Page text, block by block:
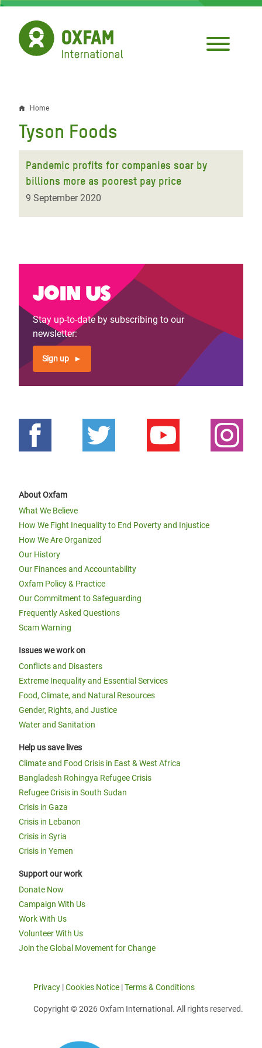
Skip
main
content
Breadcrumb
Home
Tyson Foods
Pandemic profits for companies soar by
billions more as poorest pay price
9 September 2020
Join us
Stay up-to-date by subscribing to our
newsletter:
Sign up
About Oxfam
What We Believe
How We Fight Inequality to End Poverty and Injustice
How We Are Organized
Our History
Our Finances and Accountability
Oxfam Policy & Practice
Our Commitment to Safeguarding
Frequently Asked Questions
Scam Warning
Issues we work on
Conflicts and Disasters
Extreme Inequality and Essential Services
Food, Climate, and Natural Resources
Gender, Rights, and Justice
Water and Sanitation
Help us save lives
Climate and Food Crisis in East & West Africa
Bangladesh Rohingya Refugee Crisis
Refugee Crisis in South Sudan
Crisis in Gaza
Crisis in Lebanon
Crisis in Syria
Crisis in Yemen
Support our work
Donate Now
Campaign With Us
Work With Us
Volunteer With Us
Join the Global Movement for Change
Privacy |Cookies Notice |Terms & Conditions
Copyright © 2026 Oxfam International. All rights reserved.